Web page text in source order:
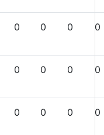
0 0 0 0
0 0 0 0
0 0 0 0